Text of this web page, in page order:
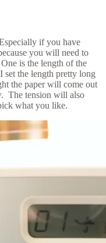
if you have
you will need to
is the length of the
set the length pretty long
the paper will come out
The tension will also
what you like.